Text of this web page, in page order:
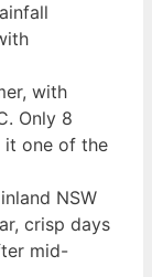
with
Only 8
it one of the
NSW
crisp days
mid-